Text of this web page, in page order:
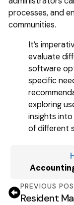
processes, and
communities.
It’s
evaluate
software
specific
exploring
insights
of different
PREVIOUS
Resident